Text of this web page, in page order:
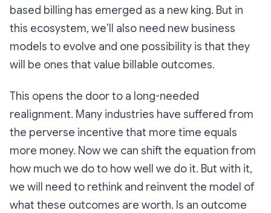
based billing has emerged as a new king. But in
this ecosystem, we’ll also need new business
models to evolve and one possibility is that they
will be ones that value billable outcomes.
This opens the door to a long-needed
realignment. Many industries have suffered from
the perverse incentive that more time equals
more money. Now we can shift the equation from
how much we do to how well we do it. But with it,
we will need to rethink and reinvent the model of
what these outcomes are worth. Is an outcome